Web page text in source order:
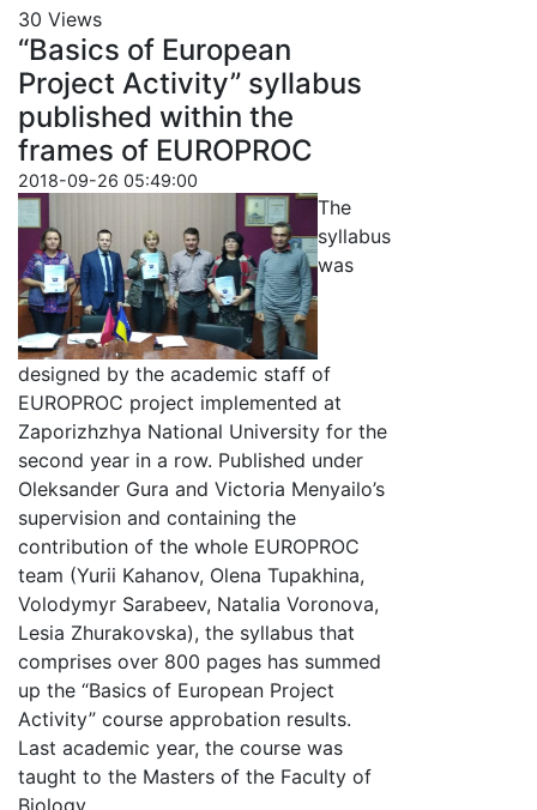
30 Views
“Basics of European
Project Activity” syllabus
published within the
frames of EUROPROC
2018-09-26 05:49:00
The
syllabus
was
designed by the academic staff of
EUROPROC project implemented at
Zaporizhzhya National University for the
second year in a row. Published under
Oleksander Gura and Victoria Menyailo’s
supervision and containing the
contribution of the whole EUROPROC
team (Yurii Kahanov, Olena Tupakhina,
Volodymyr Sarabeev, Natalia Voronova,
Lesia Zhurakovska), the syllabus that
comprises over 800 pages has summed
up the “Basics of European Project
Activity” course approbation results.
Last academic year, the course was
taught to the Masters of the Faculty of
Biology.